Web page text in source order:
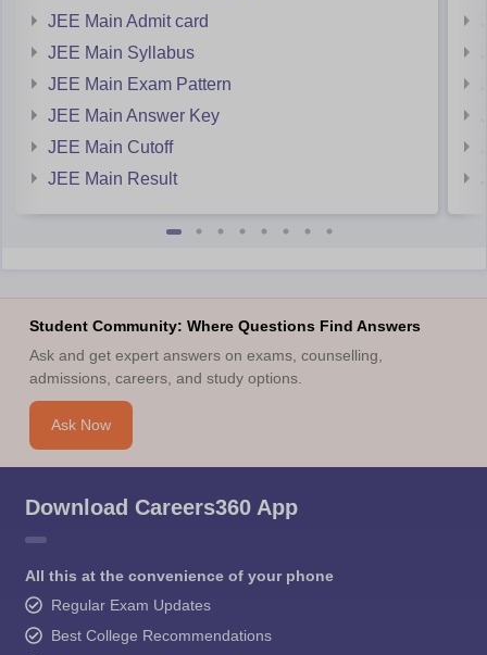
2025-analysis
https://engineering.careers360.com/download/sample-
papers/met-2025-sample-paper
https://engineering.careers360.com/download/sample-
papers/met-2024-sample-paper
Hope it helps.
JEE Main Admit card
JEE Main Syllabus
JEE Main Exam Pattern
JEE Main Answer Key
JEE Main Cutoff
JEE Main Result
Student Community: Where Questions Find Answers
Ask and get expert answers on exams, counselling,
admissions, careers, and study options.
Ask Now
Download Careers360 App
All this at the convenience of your phone
Regular Exam Updates
Best College Recommendations